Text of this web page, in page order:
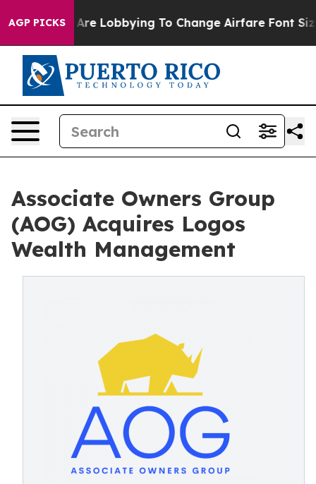
AGP PICKSAre Lobbying To Change Airfare Font Sizes.
Associate Owners Group
(AOG) Acquires Logos
Wealth Management